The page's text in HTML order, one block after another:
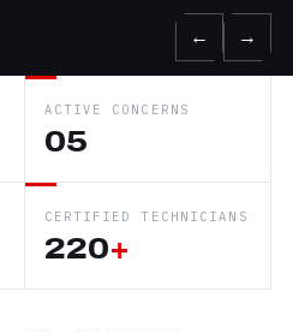
← →
ACTIVE CONCERNS
05
CERTIFIED TECHNICIANS
220+